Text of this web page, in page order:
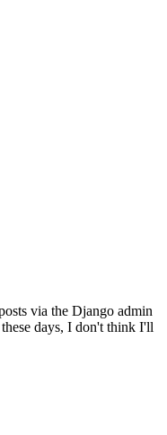
via the Django admin
days, I don't think I'll